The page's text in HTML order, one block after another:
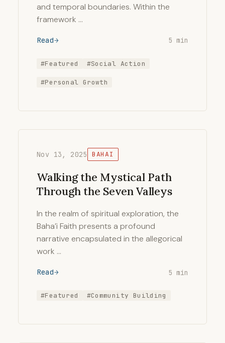
and temporal boundaries. Within the
framework …
Read 5 min
#Featured #Social Action
#Personal Growth
Nov 13, 2025 BAHAI
Walking the Mystical Path
Through the Seven Valleys
In the realm of spiritual exploration, the
Baha’i Faith presents a profound
narrative encapsulated in the allegorical
work …
Read 5 min
#Featured #Community Building